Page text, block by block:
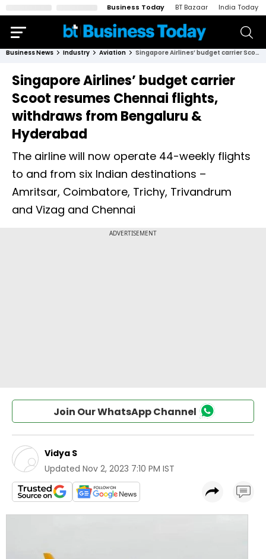
Business Today BT Bazaar India Today
Business News Industry Aviation Singapore Airlines’ budget carrier Scoot resumes Chennai flights, withdraws from Bengaluru & Hyderabad
Singapore Airlines’ budget carrier
Scoot resumes Chennai flights,
withdraws from Bengaluru &
Hyderabad
The airline will now operate 44-weekly flights
to and from six Indian destinations –
Amritsar, Coimbatore, Trichy, Trivandrum
and Vizag and Chennai
Join Our WhatsApp Channel
Vidya S
Updated Nov 2, 2023 7:10 PM IST